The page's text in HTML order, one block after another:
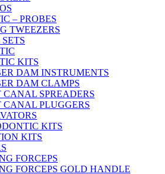
– PROBES
TWEEZERS
KITS
DAM INSTRUMENTS
DAM CLAMPS
CANAL SPREADERS
CANAL PLUGGERS
KITS
KITS
FORCEPS
FORCEPS GOLD HANDLE